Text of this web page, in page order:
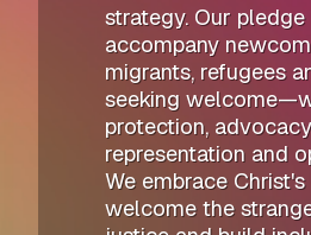
strategy. Our
accompany
migrants, refugees
seeking
protection,
representation and
We embrace
welcome the